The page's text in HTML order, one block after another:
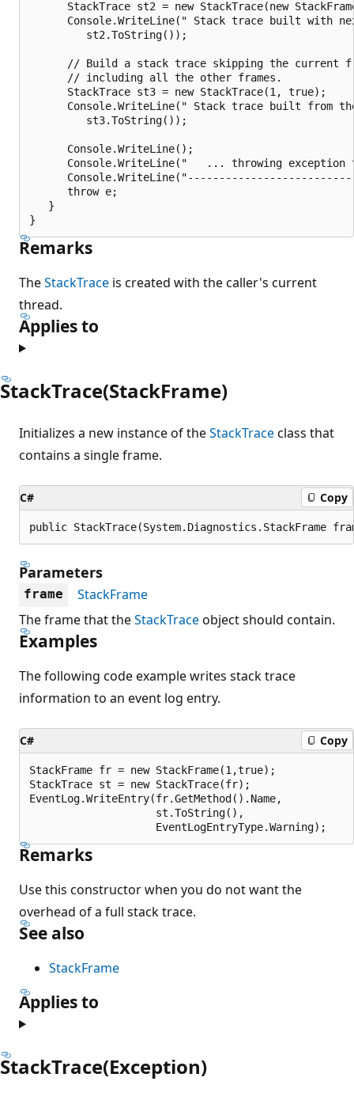
StackTrace st2 = new StackTrace(new
Console.WriteLine(" Stack trace built with
         st2.ToString());
// Build a stack trace skipping the current
      // including all the other frames.
      StackTrace st3 = new StackTrace(1, true);
Console.WriteLine(" Stack trace built from
         st3.ToString());
      Console.WriteLine();
Console.WriteLine("   ... throwing exception
      throw e;
   }
Remarks
TheStackTrace is created with the caller's current
thread.
Applies to
StackTrace(StackFrame)
Initializes a new instance of theStackTraceclass that
contains a single frame.
C# Copy
public StackTrace(System.Diagnostics.StackFrame
Parameters
frame
StackFrame
The frame that theStackTraceobject should contain.
Examples
The following code example writes stack trace
information to an event log entry.
C# Copy
StackFrame fr = new StackFrame(1,true);
StackTrace st = new StackTrace(fr);
EventLog.WriteEntry(fr.GetMethod().Name,
                    st.ToString(),
Remarks
Use this constructor when you do not want the
overhead of a full stack trace.
See also
StackFrame
Applies to
StackTrace(Exception)